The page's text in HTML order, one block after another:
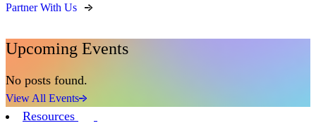
Partner With Us
Upcoming Events
No posts found.
View All Events
Resources